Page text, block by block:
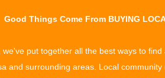
All community event listings and
Good Things Come From BUYING
we've put together all the best ways to find
and surrounding areas. Local community